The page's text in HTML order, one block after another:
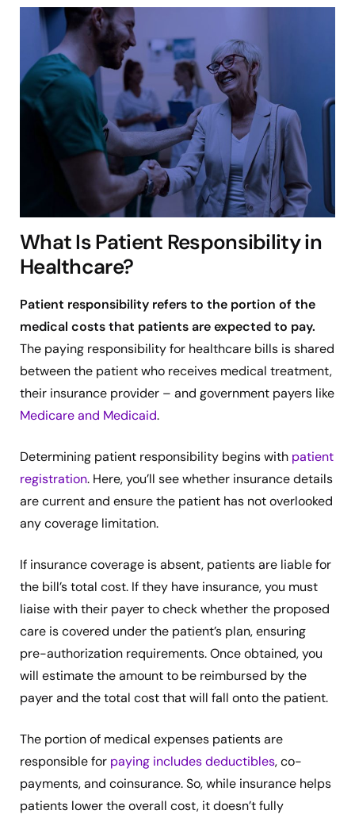
What Is Patient Responsibility in
Healthcare?
Patient responsibility refers to the portion of the
medical costs that patients are expected to pay.
The paying responsibility for healthcare bills is shared
between the patient who receives medical treatment,
their insurance provider – and government payers like
Medicare and Medicaid.
Determining patient responsibility begins with patient
registration. Here, you’ll see whether insurance details
are current and ensure the patient has not overlooked
any coverage limitation.
If insurance coverage is absent, patients are liable for
the bill’s total cost. If they have insurance, you must
liaise with their payer to check whether the proposed
care is covered under the patient’s plan, ensuring
pre-authorization requirements. Once obtained, you
will estimate the amount to be reimbursed by the
payer and the total cost that will fall onto the patient.
The portion of medical expenses patients are
responsible for paying includes deductibles, co-
payments, and coinsurance. So, while insurance helps
patients lower the overall cost, it doesn’t fully